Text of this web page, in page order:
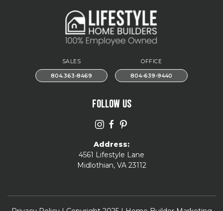
SALES
804.363-8469
OFFICE
804-639-9440
FOLLOW US
Address:
4561 Lifestyle Lane
Midlothian, VA 23112